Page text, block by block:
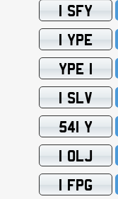
1 SFY
1 YPE
YPE 1
1 SLV
541 Y
1 OLJ
1 FPG